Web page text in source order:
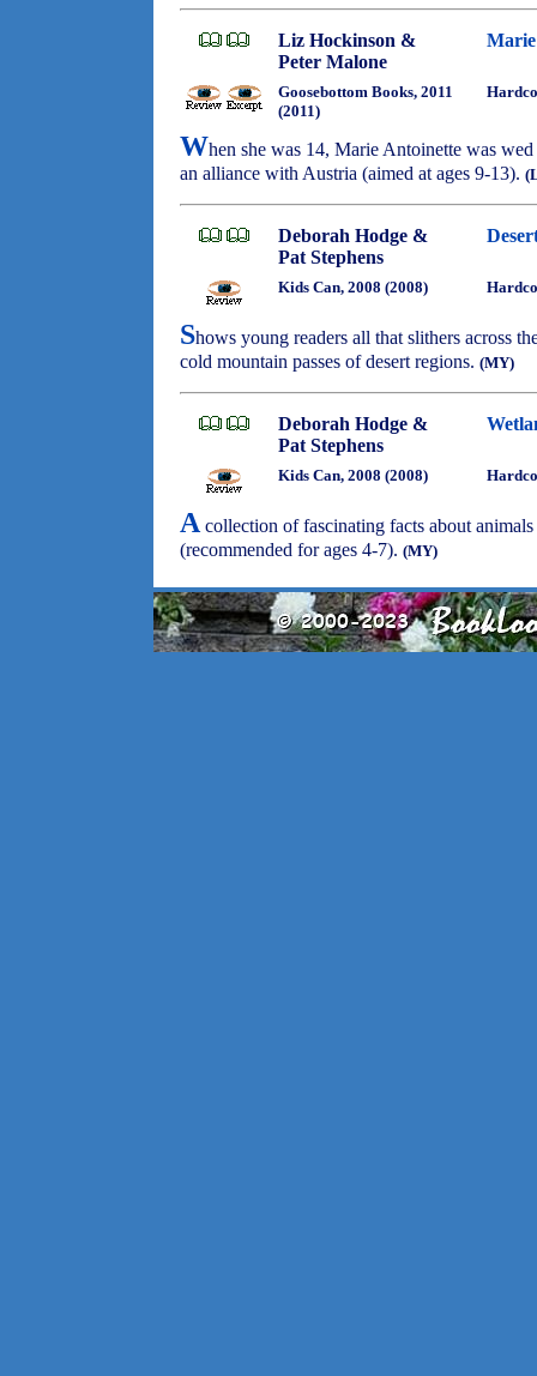
Liz Hockinson &
Peter Malone
Goosebottom Books, 2011
(2011)
When she was 14, Marie Antoinette was
an alliance with Austria (aimed at ages 9-13).
Deborah Hodge &
Pat Stephens
Kids Can, 2008 (2008)
Shows young readers all that slithers across
cold mountain passes of desert regions. (MY)
Deborah Hodge &
Pat Stephens
Kids Can, 2008 (2008)
A collection of fascinating facts about
(recommended for ages 4-7). (MY)